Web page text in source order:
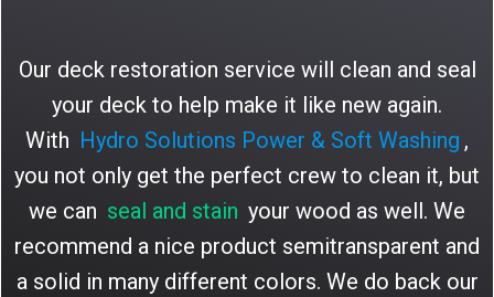
Our deck restoration service will clean and seal
your deck to help make it like new again.
With Hydro Solutions Power & Soft Washing ,
you not only get the perfect crew to clean it, but
we can seal and stain your wood as well. We
recommend a nice product semitransparent and
a solid in many different colors. We do back our